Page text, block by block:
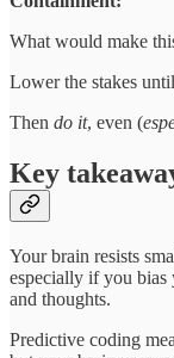
What would make
Lower the stakes
Then do it, even (
Key
Your brain resists
especially if you bias
and thoughts.
Predictive coding